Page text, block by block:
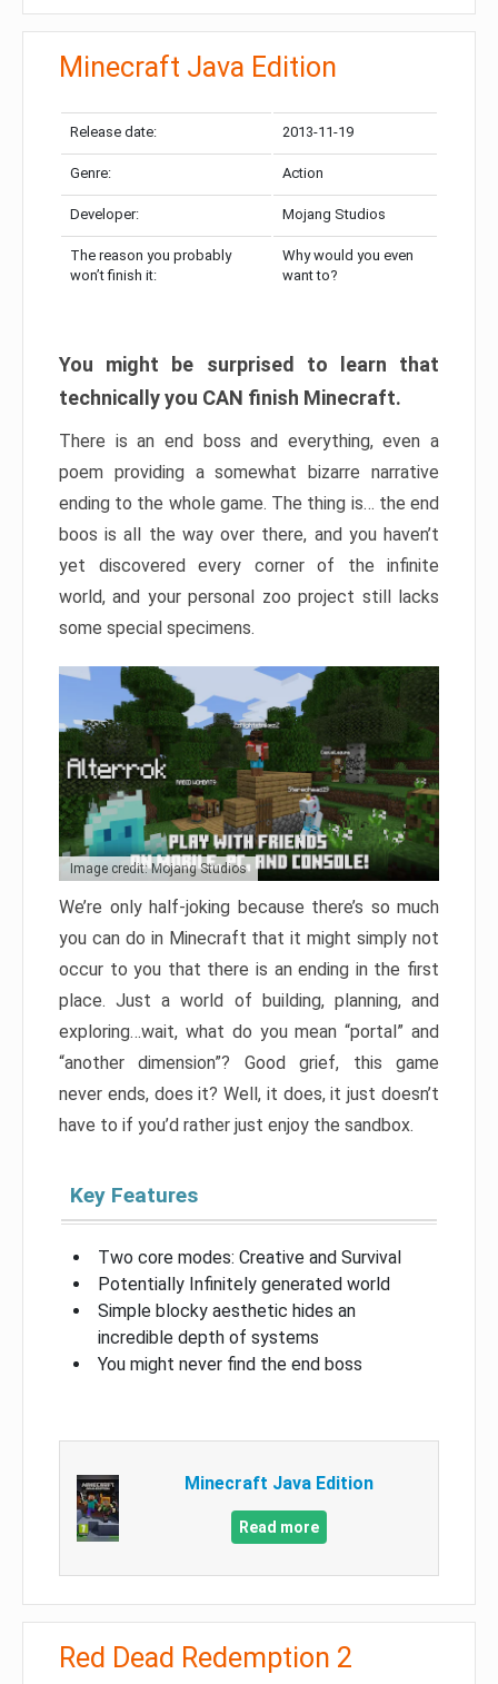
Minecraft Java Edition
Release date: 2013-11-19
Genre: Action
Developer: Mojang Studios
The reason you probably
won’t finish it:
Why would you even
want to?
You might be surprised to learn that
technically you CAN finish Minecraft.
There is an end boss and everything, even a
poem providing a somewhat bizarre narrative
ending to the whole game. The thing is… the end
boos is all the way over there, and you haven’t
yet discovered every corner of the infinite
world, and your personal zoo project still lacks
some special specimens.
Image credit: Mojang Studios
We’re only half-joking because there’s so much
you can do in Minecraft that it might simply not
occur to you that there is an ending in the first
place. Just a world of building, planning, and
exploring…wait, what do you mean “portal” and
“another dimension”? Good grief, this game
never ends, does it? Well, it does, it just doesn’t
have to if you’d rather just enjoy the sandbox.
Key Features
Two core modes: Creative and Survival
Potentially Infinitely generated world
Simple blocky aesthetic hides an
incredible depth of systems
You might never find the end boss
Minecraft Java Edition
Read more
Red Dead Redemption 2